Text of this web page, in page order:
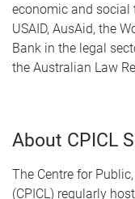
economic and social
USAID, AusAid, the
Bank in the legal
the Australian Law
About CPICL
The Centre for
(CPICL) regularly